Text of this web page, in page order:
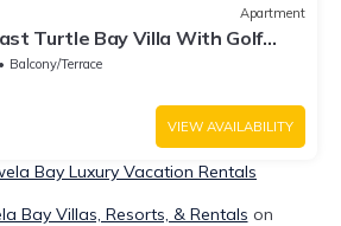
Apartment
Turtle Bay Villa With Golf
Resorts 3 Units 4 Bedrooms
Balcony/Terrace
VIEW AVAILABILITY
Bay Luxury Vacation Rentals
Bay Villas, Resorts, & Rentals on